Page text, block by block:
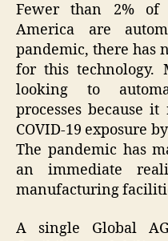
Fewer than 2%
America are
pandemic, there has
for this technology.
looking to
processes because
COVID-19 exposure
The pandemic has
an immediate
manufacturing
A single Global